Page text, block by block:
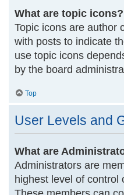
What are topic icons?
Topic icons are author
with posts to indicate
use topic icons
by the board
Top
User Levels and
What are
Administrators are
highest level of control